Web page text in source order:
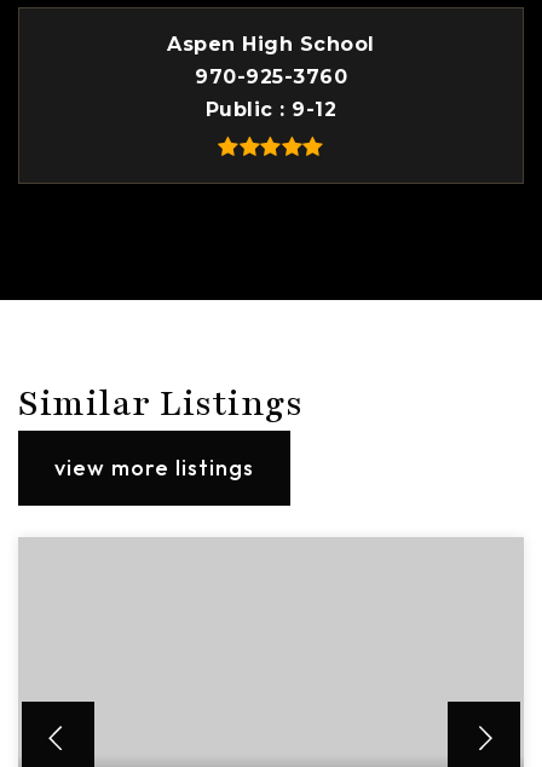
Aspen High School
970-925-3760
Public
9-12
Similar Listings
view more listings